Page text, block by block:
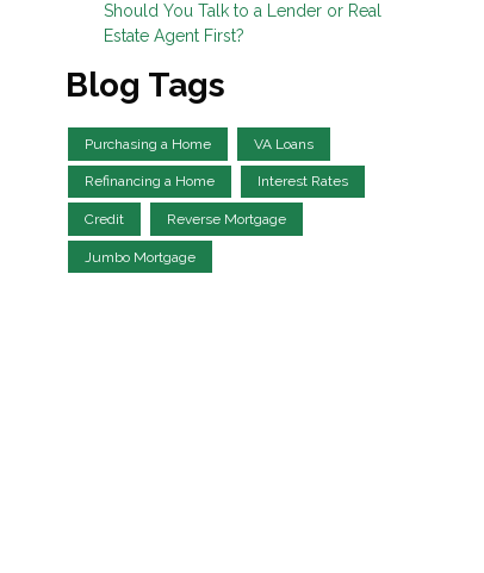
Should You Talk to a Lender or Real
Estate Agent First?
Blog Tags
Purchasing a Home VA Loans
Refinancing a Home Interest Rates
Credit Reverse Mortgage
Jumbo Mortgage